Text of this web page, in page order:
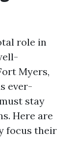
role in
Myers,
ever-
stay
Here are
focus their